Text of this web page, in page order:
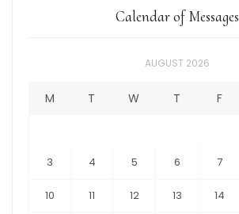
Calendar of Messages
AUGUST 2026
M T W T F
3 4 5 6 7
10 11 12 13 14